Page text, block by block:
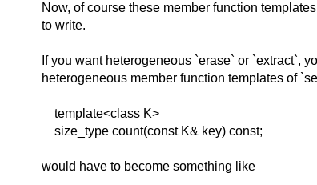
Now, of course these member function
to write.
If you want heterogeneous `erase` or `extract`,
heterogeneous member function templates of
template<class K>
size_type count(const K& key) const;
would have to become something like